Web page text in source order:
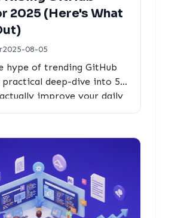
2025 (Here's What
2025-08-05
hype of trending GitHub
practical deep-dive into 5
improve your daily